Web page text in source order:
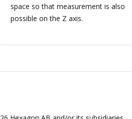
space so that measurement is also
possible on the Z axis.